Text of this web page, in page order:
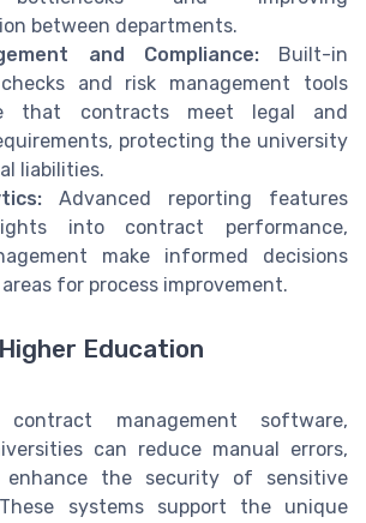
between departments.
and Compliance:Built-in
and risk management tools
that contracts meet legal and
protecting the university
liabilities.
Advanced reporting features
into contract performance,
make informed decisions
for process improvement.
Education
management software,
can reduce manual errors,
the security of sensitive
systems support the unique